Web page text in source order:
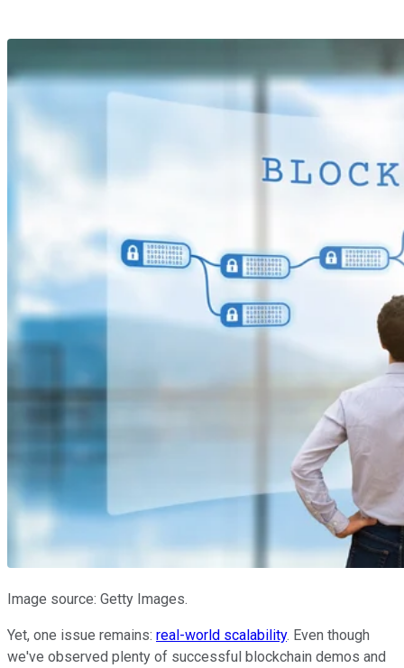
Image source: Getty Images.
Yet, one issue remains: real-world scalability. Even though
we've observed plenty of successful blockchain demos and